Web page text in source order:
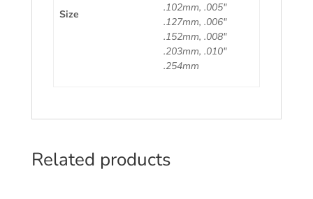
Size
.102mm, .005"
.127mm, .006"
.152mm, .008"
.203mm, .010"
.254mm
Related products